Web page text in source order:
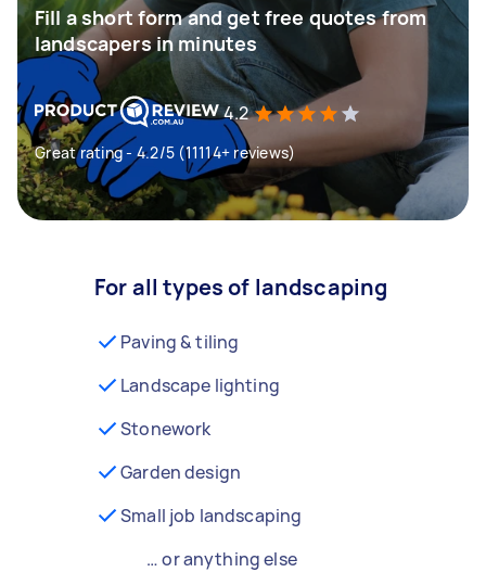
Fill a short form and get free quotes from
landscapers in minutes
4.2
Great rating - 4.2/5 (11114+ reviews)
For all types of landscaping
Paving & tiling
Landscape lighting
Stonework
Garden design
Small job landscaping
… or anything else